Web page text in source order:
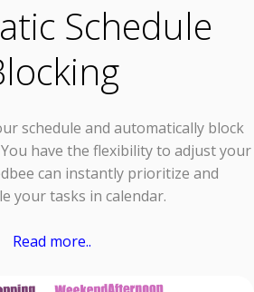
Schedule
schedule and automatically block
have the flexibility to adjust your
can instantly prioritize and
your tasks in calendar.
Read more..